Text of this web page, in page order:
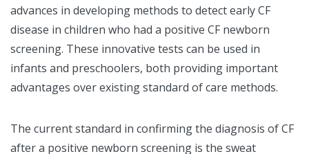
advances in developing methods to detect early CF
disease in children who had a positive CF newborn
screening. These innovative tests can be used in
infants and preschoolers, both providing important
advantages over existing standard of care methods.
The current standard in confirming the diagnosis of CF
after a positive newborn screening is the sweat